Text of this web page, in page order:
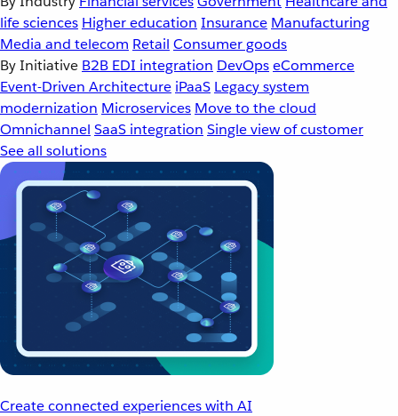
life sciences Higher education Insurance Manufacturing
Media and telecom Retail Consumer goods
By Initiative B2B EDI integration DevOpseCommerce
Event-Driven Architecture iPaaS Legacy system
modernization Microservices Move to the cloud
Omnichannel SaaS integration Single view of customer
See all solutions
Create connected experiences with AI